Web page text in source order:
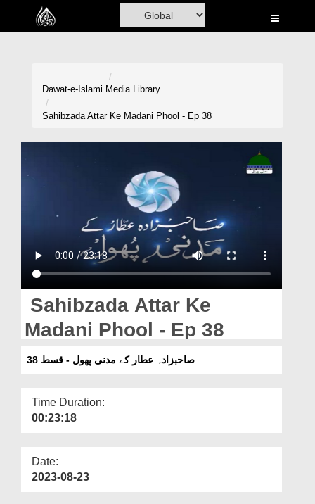
Home
Magazine
Dawat-e-Islami Media Library
Sahibzada Attar Ke Madani Phool - Ep 38
Sahibzada Attar Ke
Madani Phool - Ep 38
صاحبزادہ عطار کے مدنی پھول - قسط 38
Time Duration:
00:23:18
Date:
2023-08-23